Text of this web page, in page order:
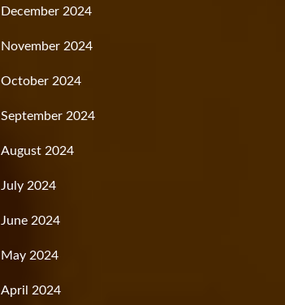
December 2024
November 2024
October 2024
September 2024
August 2024
July 2024
June 2024
May 2024
April 2024